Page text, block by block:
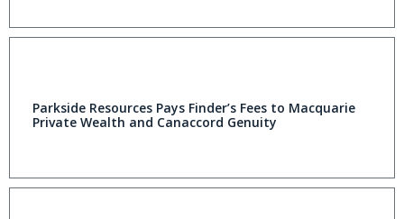
Parkside Resources Pays Finder’s Fees to Macquarie
Private Wealth and Canaccord Genuity